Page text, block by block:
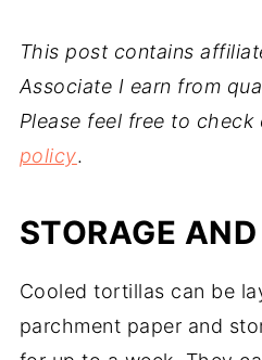
This post contains
Associate I earn from
Please feel free to check
policy.
STORAGE
Cooled tortillas can be
parchment paper and